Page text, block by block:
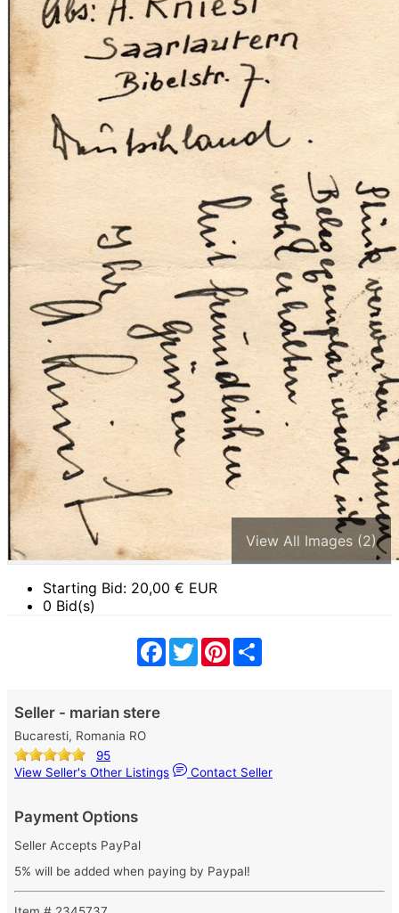
View All Images (2)
Starting Bid: 20,00 € EUR
0 Bid(s)
Facebook
TwitterPinterest
Seller - marian stere
Bucaresti, Romania RO
95
View Seller's Other Listings
Contact Seller
Payment Options
Seller Accepts PayPal
5% will be added when paying by Paypal!